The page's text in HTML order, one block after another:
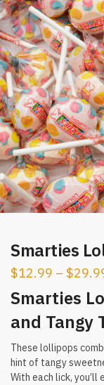
Smarties
$12.99 – $
Smarties
and Tangy
These lollipops
hint of tangy
With each lick,